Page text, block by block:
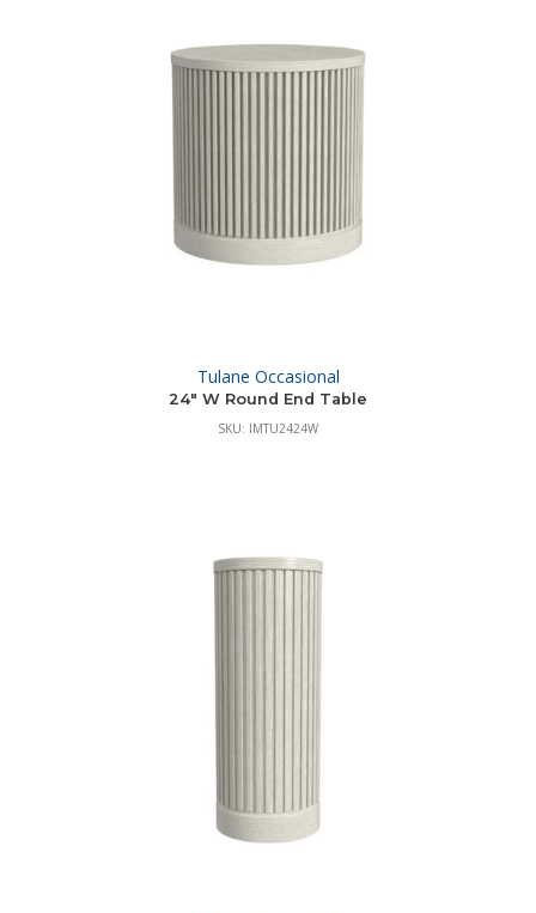
Tulane Occasional
24″ W Round End Table
SKU: IMTU2424W